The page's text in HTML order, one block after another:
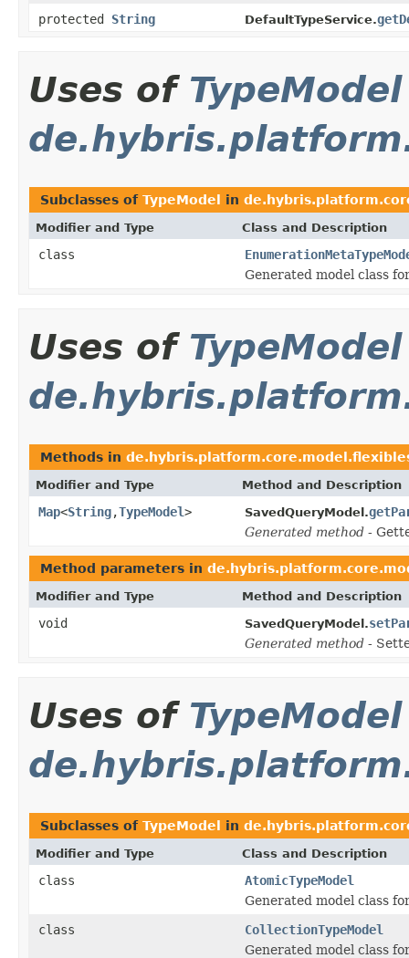
protected String DefaultTypeService.
Uses of TypeModel
Subclasses of TypeModel in
Modifier and Type Class and Description
class
Generated model class
Uses of TypeModel
Methods in
Modifier and Type Method and Description
Map<String,TypeModel> SavedQueryModel.
Generated method -
Method parameters in
Modifier and Type Method and Description
void SavedQueryModel.
Generated method -
Uses of TypeModel
Subclasses of TypeModel in
Modifier and Type Class and Description
class
AtomicTypeModel
Generated model class
class
CollectionTypeModel
Generated model class